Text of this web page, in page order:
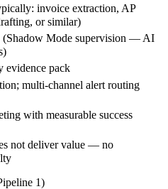
invoice extraction, AP
or similar)
(Shadow Mode supervision — AI
evidence pack
multi-channel alert routing
with measurable success
not deliver value — no
1)